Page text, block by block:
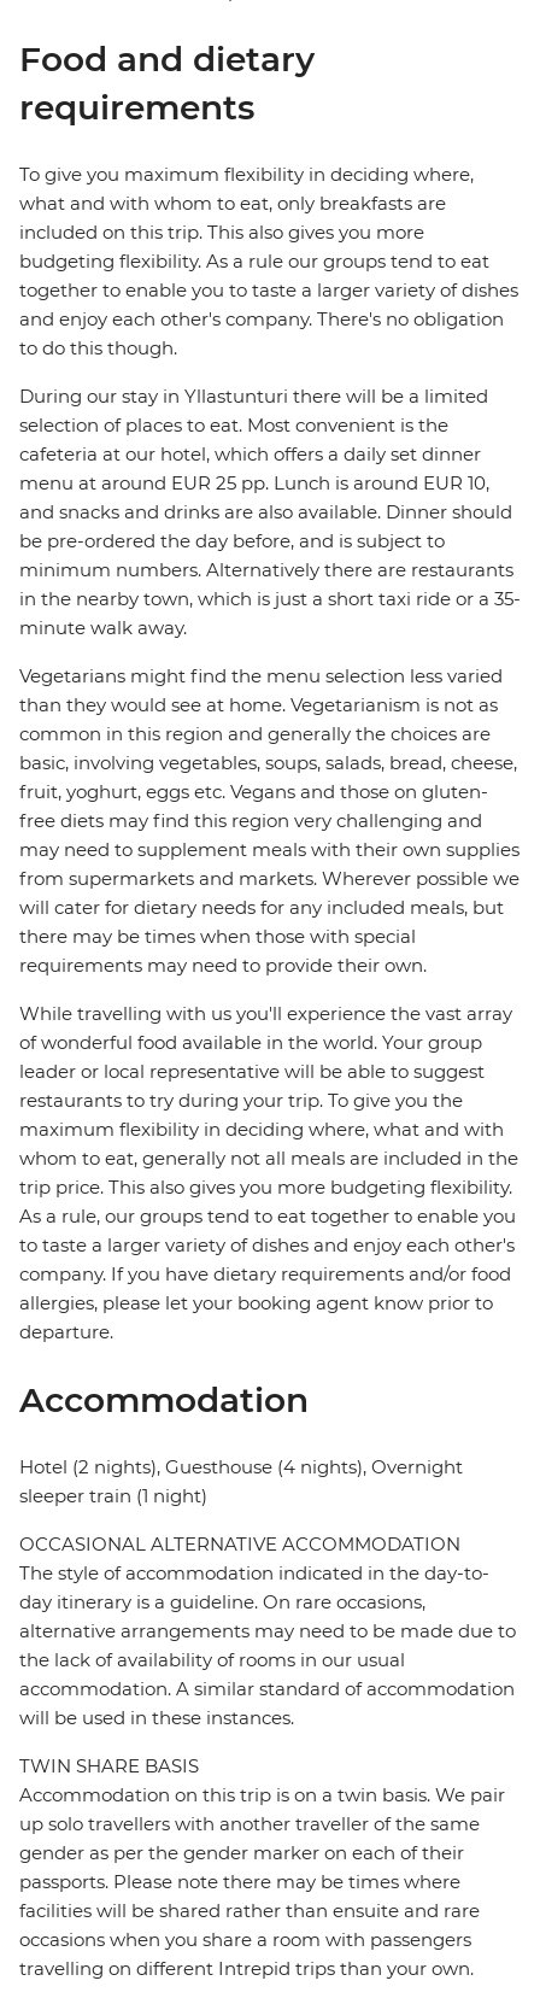
Food and dietary
requirements
To give you maximum flexibility in deciding where,
what and with whom to eat, only breakfasts are
included on this trip. This also gives you more
budgeting flexibility. As a rule our groups tend to eat
together to enable you to taste a larger variety of dishes
and enjoy each other's company. There's no obligation
to do this though.
During our stay in Yllastunturi there will be a limited
selection of places to eat. Most convenient is the
cafeteria at our hotel, which offers a daily set dinner
menu at around EUR 25 pp. Lunch is around EUR 10,
and snacks and drinks are also available. Dinner should
be pre-ordered the day before, and is subject to
minimum numbers. Alternatively there are restaurants
in the nearby town, which is just a short taxi ride or a 35-
minute walk away.
Vegetarians might find the menu selection less varied
than they would see at home. Vegetarianism is not as
common in this region and generally the choices are
basic, involving vegetables, soups, salads, bread, cheese,
fruit, yoghurt, eggs etc. Vegans and those on gluten-
free diets may find this region very challenging and
may need to supplement meals with their own supplies
from supermarkets and markets. Wherever possible we
will cater for dietary needs for any included meals, but
there may be times when those with special
requirements may need to provide their own.
While travelling with us you'll experience the vast array
of wonderful food available in the world. Your group
leader or local representative will be able to suggest
restaurants to try during your trip. To give you the
maximum flexibility in deciding where, what and with
whom to eat, generally not all meals are included in the
trip price. This also gives you more budgeting flexibility.
As a rule, our groups tend to eat together to enable you
to taste a larger variety of dishes and enjoy each other's
company. If you have dietary requirements and/or food
allergies, please let your booking agent know prior to
departure.
Accommodation
Hotel (2 nights), Guesthouse (4 nights), Overnight
sleeper train (1 night)
OCCASIONAL ALTERNATIVE ACCOMMODATION
The style of accommodation indicated in the day-to-
day itinerary is a guideline. On rare occasions,
alternative arrangements may need to be made due to
the lack of availability of rooms in our usual
accommodation. A similar standard of accommodation
will be used in these instances.
TWIN SHARE BASIS
Accommodation on this trip is on a twin basis. We pair
up solo travellers with another traveller of the same
gender as per the gender marker on each of their
passports. Please note there may be times where
facilities will be shared rather than ensuite and rare
occasions when you share a room with passengers
travelling on different Intrepid trips than your own.